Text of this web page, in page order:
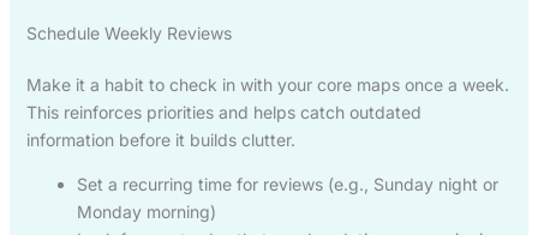
Schedule Weekly Reviews
Make it a habit to check in with your core maps once a week.
This reinforces priorities and helps catch outdated
information before it builds clutter.
Set a recurring time for reviews (e.g., Sunday night or
Monday morning)